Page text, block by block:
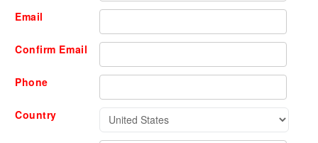
Email
Confirm Email
Phone
Country